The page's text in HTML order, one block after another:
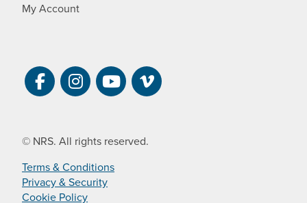
My Account
Visit NRS on Facebook. Opens a new
Visit NRS on Instagram. Opens a
Visit NRS on YouTube.
Visit NRS Films on
© NRS. All rights reserved.
Terms & Conditions
Privacy & Security
Cookie Policy